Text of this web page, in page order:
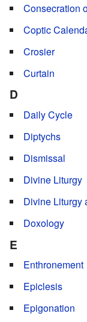
Consecration
Coptic
Crosier
Curtain
D
Daily Cycle
Diptychs
Dismissal
Divine Liturgy
Divine Liturgy
Doxology
E
Enthronement
Epiclesis
Epigonation